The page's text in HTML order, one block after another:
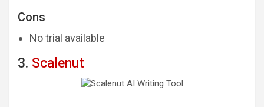
Cons
No trial available
3. Scalenut